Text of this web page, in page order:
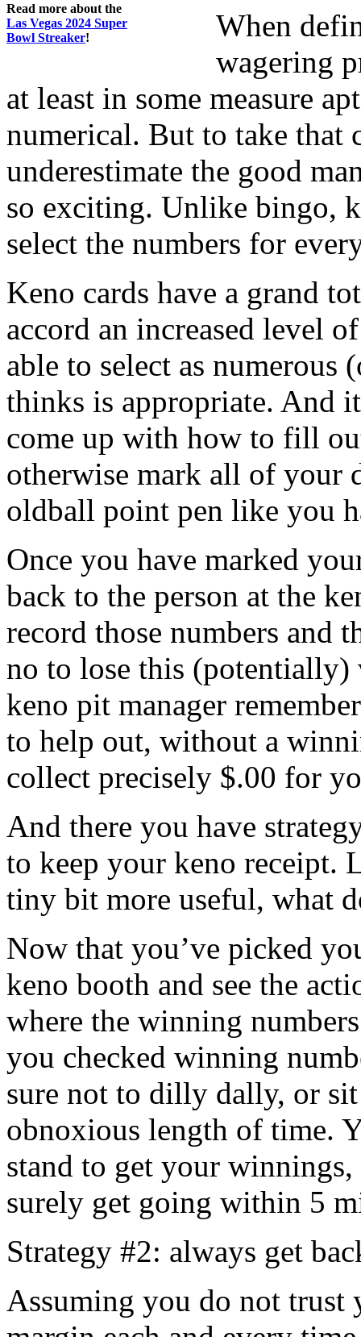
Read more about the
Las Vegas 2024 Super
Bowl Streaker!
When
wagering
at least in some measure
numerical. But to take that
underestimate the good
so exciting. Unlike bingo,
select the numbers for
Keno cards have a grand
accord an increased level
able to select as numerous
thinks is appropriate. And
come up with how to fill
otherwise mark all of your
oldball point pen like you
Once you have marked
back to the person at the
record those numbers and
no to lose this
keno pit manager
to help out, without a
collect precisely $.00 for
And there you have
to keep your keno receipt.
tiny bit more useful, what
Now that you’ve picked
keno booth and see the
where the winning
you checked winning
sure not to dilly dally, or
obnoxious length of time.
stand to get your
surely get going within 5
Strategy #2: always get
Assuming you do not trust